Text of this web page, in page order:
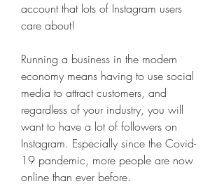
account that lots of Instagram users
care about!
Running a business in the modern
economy means having to use social
media to attract customers, and
regardless of your industry, you will
want to have a lot of followers on
Instagram. Especially since the Covid-
19 pandemic, more people are now
online than ever before.